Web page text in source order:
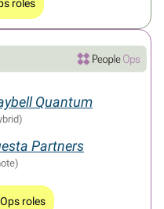
roles
Quantum
Partners
roles